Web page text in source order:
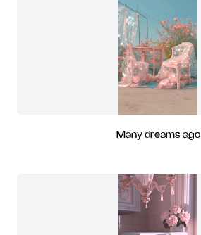
Many dreams ago